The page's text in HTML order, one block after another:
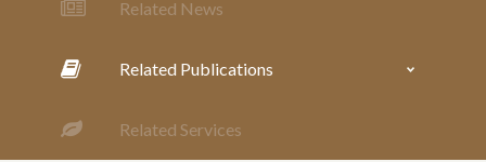
Related News
Related Publications
Related Services